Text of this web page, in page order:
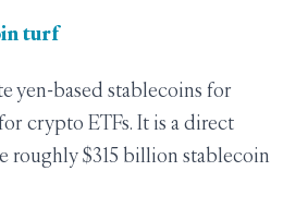
turf
yen-based stablecoins for
crypto ETFs. It is a direct
roughly $315 billion stablecoin